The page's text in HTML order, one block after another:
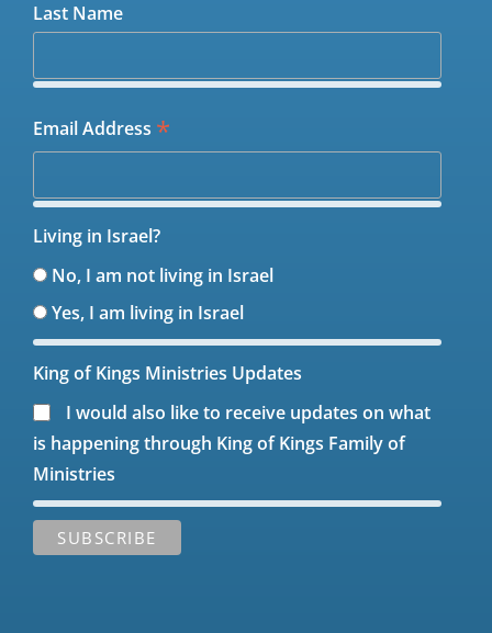
Last Name
Email Address *
Living in Israel?
No, I am not living in Israel
Yes, I am living in Israel
King of Kings Ministries Updates
I would also like to receive updates on what
is happening through King of Kings Family of
Ministries